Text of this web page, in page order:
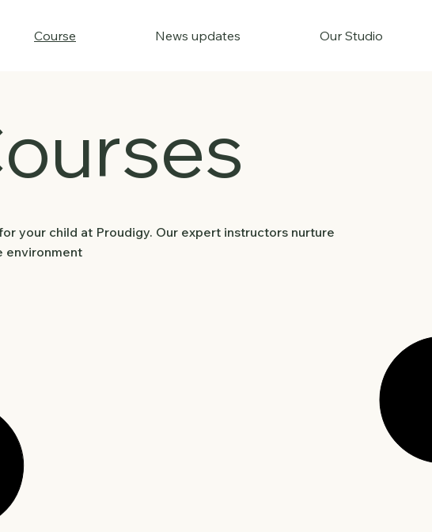
Course News updates Our Studio
your child at Proudigy. Our expert instructors nurture
environment